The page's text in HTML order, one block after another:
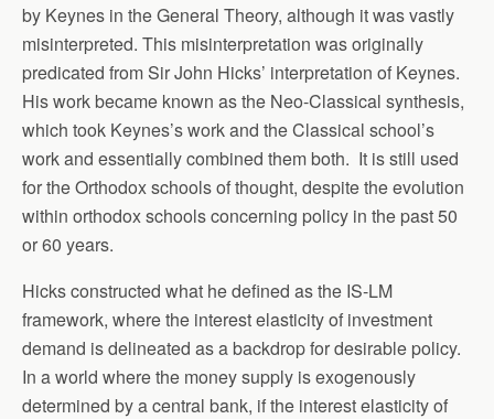
by Keynes in the General Theory, although it was vastly
misinterpreted. This misinterpretation was originally
predicated from Sir John Hicks’ interpretation of Keynes.
His work became known as the Neo-Classical synthesis,
which took Keynes’s work and the Classical school’s
work and essentially combined them both. It is still used
for the Orthodox schools of thought, despite the evolution
within orthodox schools concerning policy in the past 50
or 60 years.
Hicks constructed what he defined as the IS-LM
framework, where the interest elasticity of investment
demand is delineated as a backdrop for desirable policy.
In a world where the money supply is exogenously
determined by a central bank, if the interest elasticity of